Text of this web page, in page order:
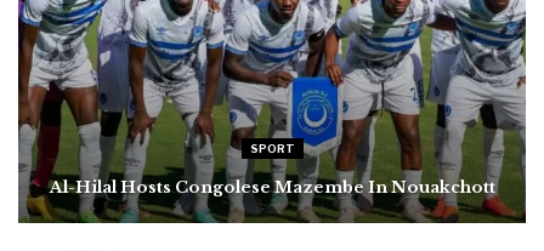
SPORT
Al-Hilal Hosts Congolese Mazembe In Nouakchott